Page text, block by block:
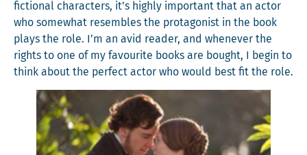
fic­tion­al char­ac­ters, it’s high­ly impor­tant that an actor
who some­what resem­bles the pro­tag­o­nist in the book
plays the role. I’m an avid read­er, and when­ev­er the
rights to one of my favourite books are bought, I begin to
think about the per­fect actor who would best fit the role.